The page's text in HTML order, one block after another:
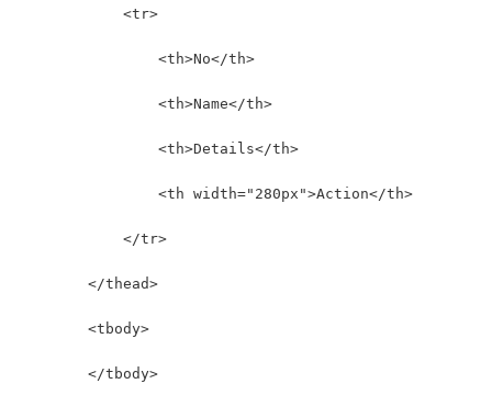
            <tr>
                <th>No</th>
                <th>Name</th>
                <th>Details</th>
                <th width="280px">Action</th>
            </tr>
        </thead>
        <tbody>
        </tbody>